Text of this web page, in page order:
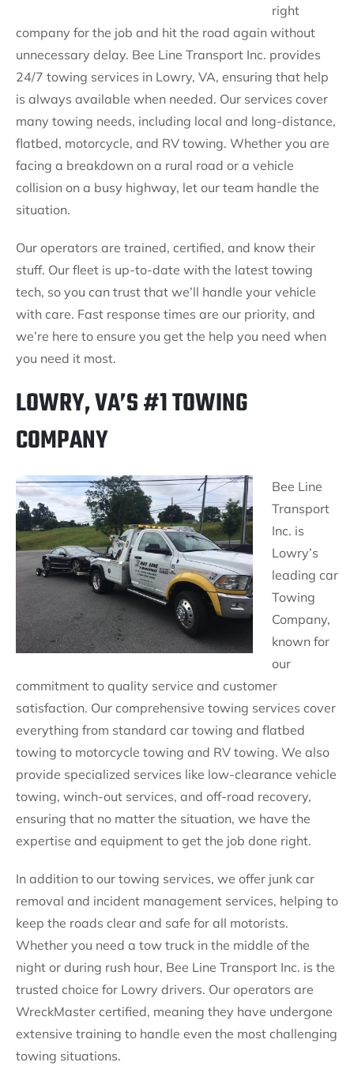
right
company for the job and hit the road again without
unnecessary delay. Bee Line Transport Inc. provides
24/7 towing services in Lowry, VA, ensuring that help
is always available when needed. Our services cover
many towing needs, including local and long-distance,
flatbed, motorcycle, and RV towing. Whether you are
facing a breakdown on a rural road or a vehicle
collision on a busy highway, let our team handle the
situation.
Our operators are trained, certified, and know their
stuff. Our fleet is up-to-date with the latest towing
tech, so you can trust that we’ll handle your vehicle
with care. Fast response times are our priority, and
we’re here to ensure you get the help you need when
you need it most.
LOWRY, VA’S #1 TOWING
COMPANY
Bee Line
Transport
Inc. is
Lowry’s
leading car
Towing
Company,
known for
our
commitment to quality service and customer
satisfaction. Our comprehensive towing services cover
everything from standard car towing and flatbed
towing to motorcycle towing and RV towing. We also
provide specialized services like low-clearance vehicle
towing, winch-out services, and off-road recovery,
ensuring that no matter the situation, we have the
expertise and equipment to get the job done right.
In addition to our towing services, we offer junk car
removal and incident management services, helping to
keep the roads clear and safe for all motorists.
Whether you need a tow truck in the middle of the
night or during rush hour, Bee Line Transport Inc. is the
trusted choice for Lowry drivers. Our operators are
WreckMaster certified, meaning they have undergone
extensive training to handle even the most challenging
towing situations.